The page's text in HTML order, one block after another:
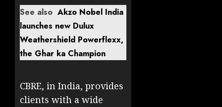
See also Akzo Nobel India
launches new Dulux
Weathershield Powerflexx,
the Ghar ka Champion
CBRE, in India, provides
clients with a wide